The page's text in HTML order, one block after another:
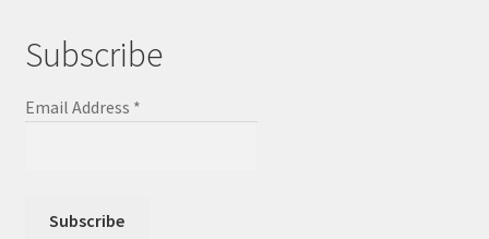
Subscribe
Email Address *